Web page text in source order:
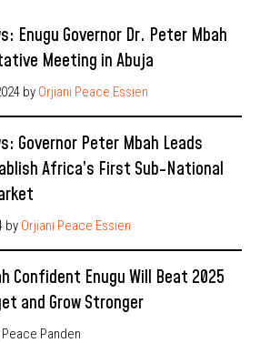
Enugu Governor Dr. Peter Mbah
Meeting in Abuja
by Orjiani Peace Essien
Governor Peter Mbah Leads
Africa’s First Sub-National
by Orjiani Peace Essien
Confident Enugu Will Beat 2025
and Grow Stronger
Peace Panden